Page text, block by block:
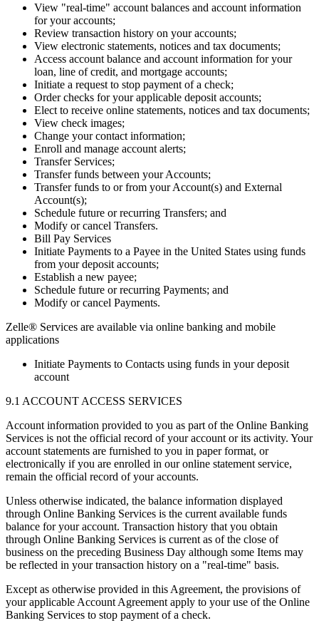
View "real-time" account balances and account information
for your accounts;
Review transaction history on your accounts;
View electronic statements, notices and tax documents;
Access account balance and account information for your
loan, line of credit, and mortgage accounts;
Initiate a request to stop payment of a check;
Order checks for your applicable deposit accounts;
Elect to receive online statements, notices and tax documents;
View check images;
Change your contact information;
Enroll and manage account alerts;
Transfer Services;
Transfer funds between your Accounts;
Transfer funds to or from your Account(s) and External
Account(s);
Schedule future or recurring Transfers; and
Modify or cancel Transfers.
Bill Pay Services
Initiate Payments to a Payee in the United States using funds
from your deposit accounts;
Establish a new payee;
Schedule future or recurring Payments; and
Modify or cancel Payments.
Zelle® Services are available via online banking and mobile
applications
Initiate Payments to Contacts using funds in your deposit
account
9.1 ACCOUNT ACCESS SERVICES
Account information provided to you as part of the Online Banking
Services is not the official record of your account or its activity. Your
account statements are furnished to you in paper format, or
electronically if you are enrolled in our online statement service,
remain the official record of your accounts.
Unless otherwise indicated, the balance information displayed
through Online Banking Services is the current available funds
balance for your account. Transaction history that you obtain
through Online Banking Services is current as of the close of
business on the preceding Business Day although some Items may
be reflected in your transaction history on a "real-time" basis.
Except as otherwise provided in this Agreement, the provisions of
your applicable Account Agreement apply to your use of the Online
Banking Services to stop payment of a check.